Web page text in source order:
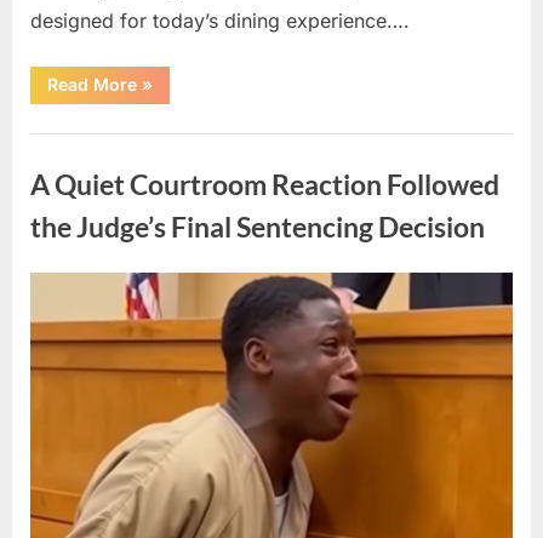
designed for today’s dining experience….
Read More“A
Beloved
Icon
a
New
Generation
of
Appeal”
»
A Quiet Courtroom Reaction Followed
the Judge’s Final Sentencing Decision
on
10,
2026